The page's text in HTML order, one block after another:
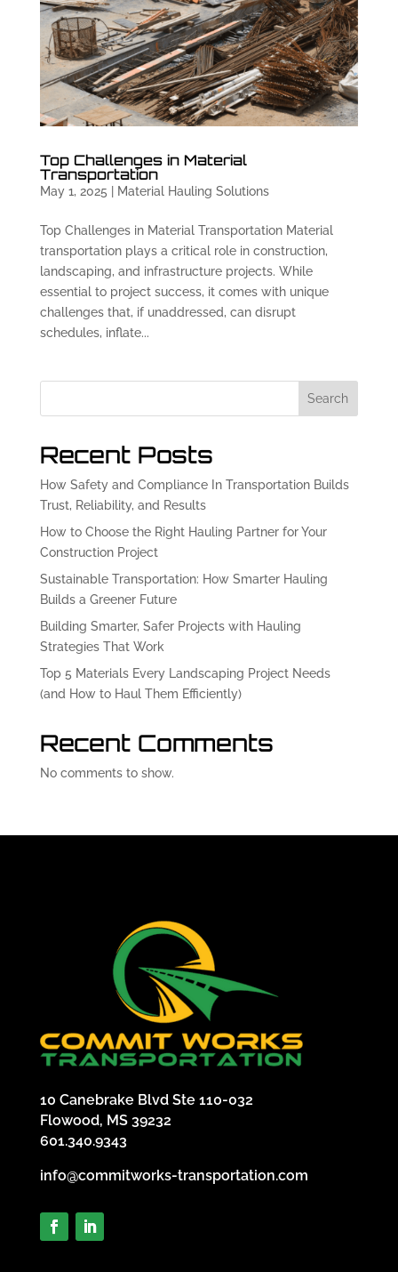
Top Challenges in Material
Transportation
May 1, 2025 Material Hauling Solutions
Top Challenges in Material Transportation Material
transportation plays a critical role in construction,
landscaping, and infrastructure projects. While
essential to project success, it comes with unique
challenges that, if unaddressed, can disrupt
schedules, inflate...
Search
Recent Posts
How Safety and Compliance In Transportation Builds
Trust, Reliability, and Results
How to Choose the Right Hauling Partner for Your
Construction Project
Sustainable Transportation: How Smarter Hauling
Builds a Greener Future
Building Smarter, Safer Projects with Hauling
Strategies That Work
Top 5 Materials Every Landscaping Project Needs
(and How to Haul Them Efficiently)
Recent Comments
No comments to show.
10 Canebrake Blvd Ste 110-032
Flowood, MS 39232
601.340.9343
info@commitworks-transportation.com